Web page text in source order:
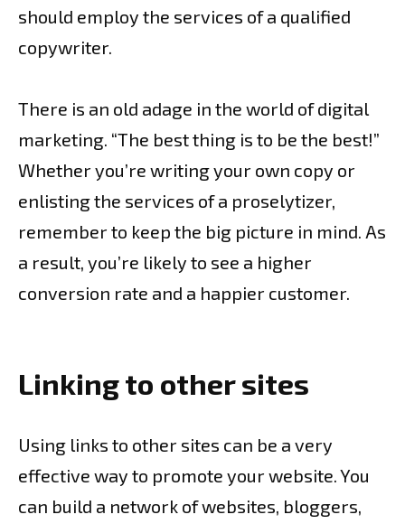
should employ the services of a qualified
copywriter.
There is an old adage in the world of digital
marketing. “The best thing is to be the best!”
Whether you’re writing your own copy or
enlisting the services of a proselytizer,
remember to keep the big picture in mind. As
a result, you’re likely to see a higher
conversion rate and a happier customer.
Linking to other sites
Using links to other sites can be a very
effective way to promote your website. You
can build a network of websites, bloggers,